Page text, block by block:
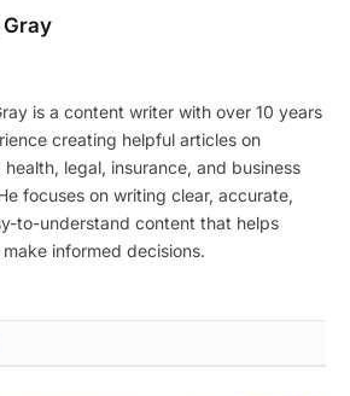
is a content writer with over 10 years
creating helpful articles on
health, legal, insurance, and business
focuses on writing clear, accurate,
to-understand content that helps
informed decisions.